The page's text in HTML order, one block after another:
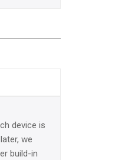
device is
we
build-in